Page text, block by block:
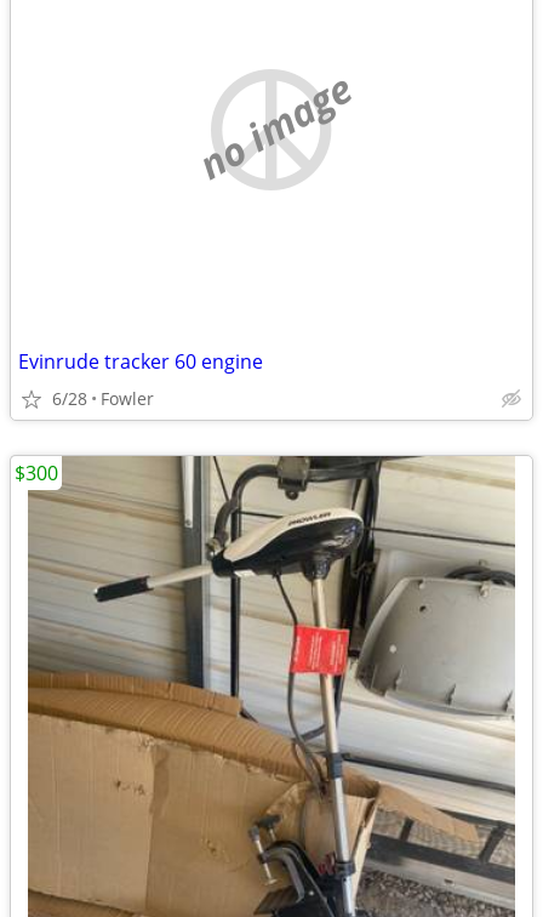
no image
Evinrude tracker 60 engine
6/28 Fowler
$300